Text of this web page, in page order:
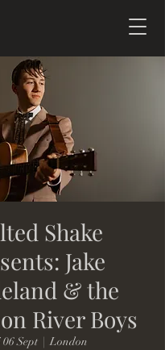
Shake
Jake
& the
River Boys
Sept
  |
London